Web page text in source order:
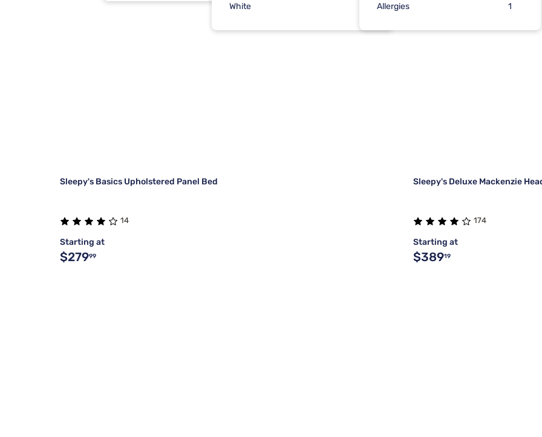
White Allergies 1
Sleepy's Basics Upholstered Panel Bed
14
Starting at
$27999
Sleepy's Deluxe Mackenzie
174
Starting at
$38919